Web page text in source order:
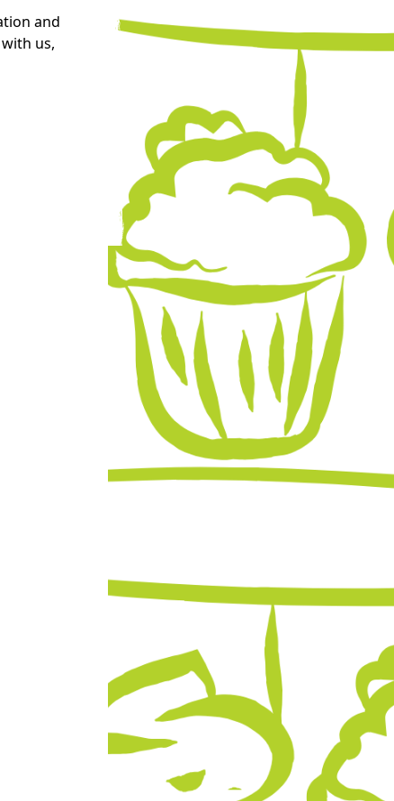
and
us,